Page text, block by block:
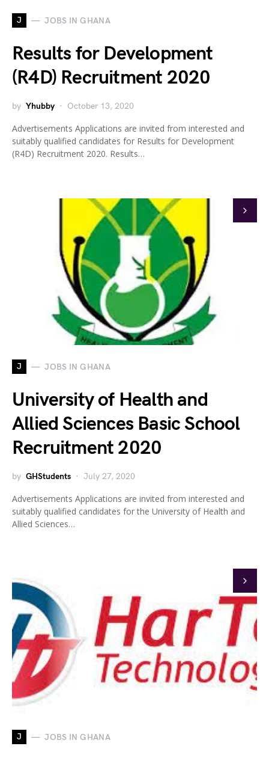
J JOBS IN GHANA
Results for Development
(R4D) Recruitment 2020
by Yhubby October 13, 2020
Advertisements Applications are invited from interested and
suitably qualified candidates for Results for Development
(R4D) Recruitment 2020. Results…
J JOBS IN GHANA
University of Health and
Allied Sciences Basic School
Recruitment 2020
by GHStudents July 27, 2020
Advertisements Applications are invited from interested and
suitably qualified candidates for the University of Health and
Allied Sciences…
J JOBS IN GHANA